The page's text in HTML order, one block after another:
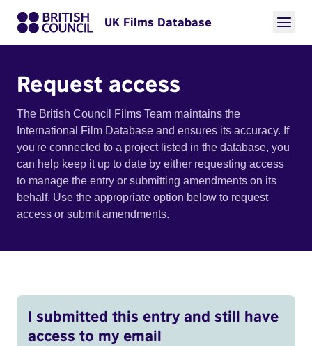
UK Films Database
Request access
The British Council Films Team maintains the
International Film Database and ensures its accuracy. If
you're connected to a project listed in the database, you
can help keep it up to date by either requesting access
to manage the entry or submitting amendments on its
behalf. Use the appropriate option below to request
access or submit amendments.
I submitted this entry and still have
access to my email